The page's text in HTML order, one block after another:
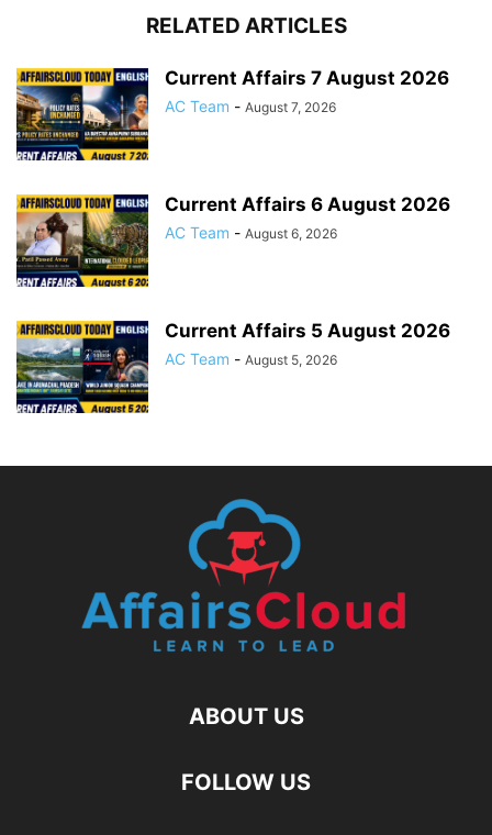
RELATED ARTICLES
Current Affairs 7 August 2026
AC Team - August 7, 2026
Current Affairs 6 August 2026
AC Team - August 6, 2026
Current Affairs 5 August 2026
AC Team - August 5, 2026
ABOUT US
FOLLOW US